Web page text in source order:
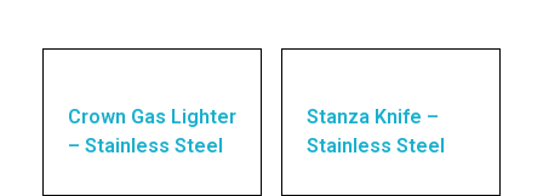
Crown Gas Lighter
– Stainless Steel
Stanza Knife –
Stainless Steel